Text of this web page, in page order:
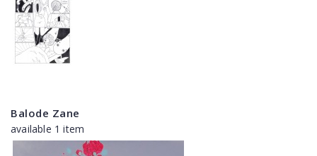
Balode Zane
available 1 item